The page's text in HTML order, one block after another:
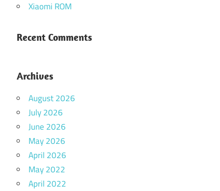
Xiaomi ROM
Recent Comments
Archives
August 2026
July 2026
June 2026
May 2026
April 2026
May 2022
April 2022